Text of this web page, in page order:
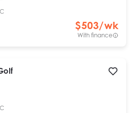
$503/wk
With finance